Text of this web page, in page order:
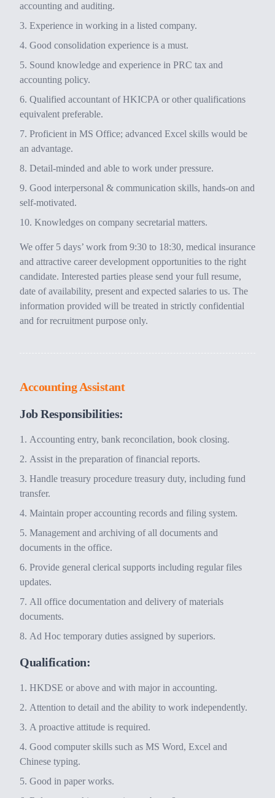
accounting and auditing.
Experience in working in a listed company.
Good consolidation experience is a must.
Sound knowledge and experience in PRC tax and
accounting policy.
Qualified accountant of HKICPA or other qualifications
equivalent preferable.
Proficient in MS Office; advanced Excel skills would be
an advantage.
Detail-minded and able to work under pressure.
Good interpersonal & communication skills, hands-on and
self-motivated.
Knowledges on company secretarial matters.
We offer 5 days’ work from 9:30 to 18:30, medical insurance
and attractive career development opportunities to the right
candidate. Interested parties please send your full resume,
date of availability, present and expected salaries to us. The
information provided will be treated in strictly confidential
and for recruitment purpose only.
Accounting Assistant
Job Responsibilities:
Accounting entry, bank reconcilation, book closing.
Assist in the preparation of financial reports.
Handle treasury procedure treasury duty, including fund
transfer.
Maintain proper accounting records and filing system.
Management and archiving of all documents and
documents in the office.
Provide general clerical supports including regular files
updates.
All office documentation and delivery of materials
documents.
Ad Hoc temporary duties assigned by superiors.
Qualification:
HKDSE or above and with major in accounting.
Attention to detail and the ability to work independently.
A proactive attitude is required.
Good computer skills such as MS Word, Excel and
Chinese typing.
Good in paper works.